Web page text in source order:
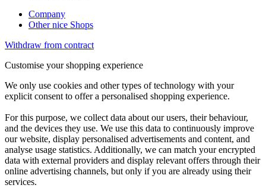
Company
Other nice Shops
Withdraw from contract
Customise your shopping experience
We only use cookies and other types of technology with your
explicit consent to offer a personalised shopping experience.
For this purpose, we collect data about our users, their behaviour,
and the devices they use. We use this data to continuously improve
our website, display personalised advertisements and content, and
analyse usage statistics. Additionally, we can match your encrypted
data with external providers and display relevant offers through their
online advertising channels, but only if you are already using their
services.